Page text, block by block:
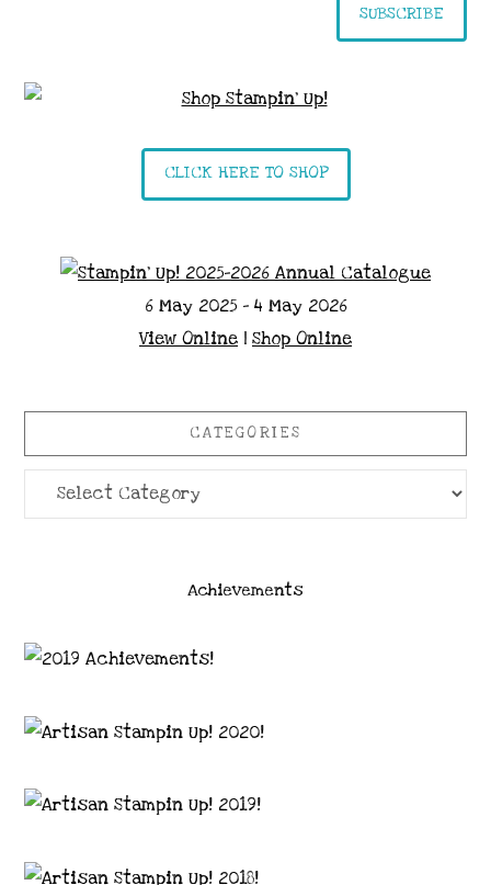
SUBSCRIBE
CLICK HERE TO SHOP
6 May 2025 - 4 May 2026
View Online | Shop Online
CATEGORIES
Categories
Achievements